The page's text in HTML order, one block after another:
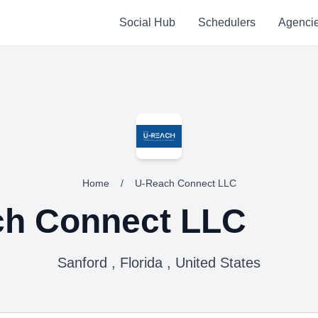
Social Hub Schedulers
Home / U-Reach Connect LLC
Connect LLC
Sanford , Florida , United States